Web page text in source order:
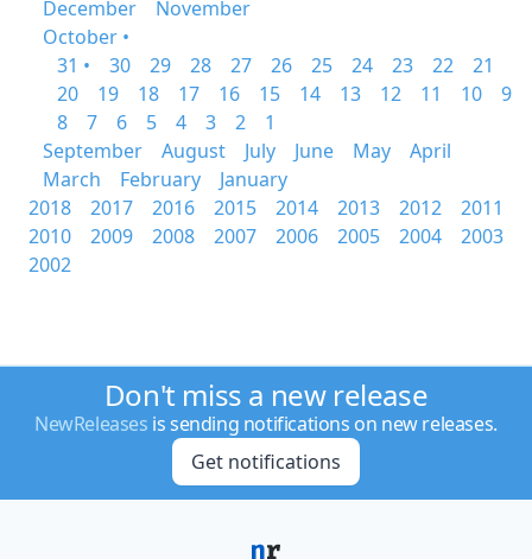
December
November
October •
31 •
30 29 28 27 26 25 24 23 22
21
20
19 18 17 16 15 14 13 12 11 10
9
8
7 6 5 4 3 2
1
September
August July June May
April
March
February
January
2018
2017 2016 2015 2014 2013 2012
2011
2010
2009 2008 2007 2006 2005 2004
2003
2002
Don't miss a new release
NewReleases is sending notifications on new releases.
Get notifications